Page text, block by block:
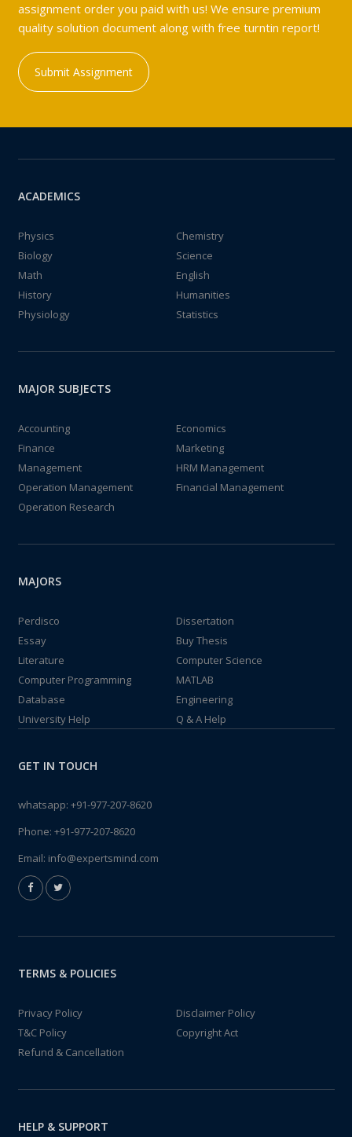
assignment order you paid with us! We ensure premium
quality solution document along with free turntin report!
Submit Assignment
ACADEMICS
Physics
Chemistry
Biology
Science
Math
English
History
Humanities
Physiology
Statistics
MAJOR SUBJECTS
Accounting
Economics
Finance
Marketing
Management
HRM Management
Operation Management
Financial Management
Operation Research
MAJORS
Perdisco
Dissertation
Essay
Buy Thesis
Literature
Computer Science
Computer Programming
MATLAB
Database
Engineering
University Help
Q & A Help
GET IN TOUCH
whatsapp: +91-977-207-8620
Phone: +91-977-207-8620
Email: info@expertsmind.com
TERMS & POLICIES
Privacy Policy
Disclaimer Policy
T&C Policy
Copyright Act
Refund & Cancellation
HELP & SUPPORT